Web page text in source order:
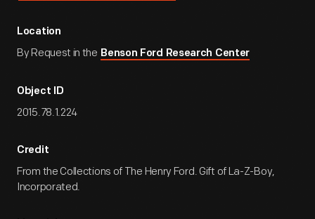
Location
By Request in the Benson Ford Research Center
Object ID
2015.78.1.224
Credit
From the Collections of The Henry Ford. Gift of La-Z-Boy,
Incorporated.